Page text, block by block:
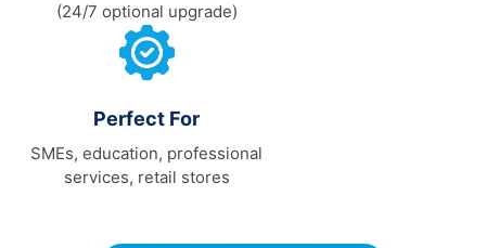
(24/7 optional upgrade)
Perfect For
SMEs, education, professional
services, retail stores